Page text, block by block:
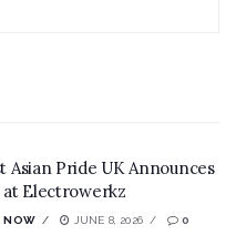
Asian Pride UK Announces
at Electrowerkz
NOW JUNE 8, 2026 0